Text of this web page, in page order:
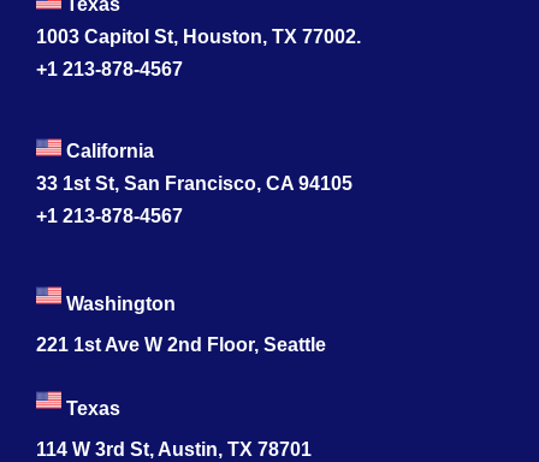
1003 Capitol St, Houston, TX 77002.
+1 213-878-4567
California
33 1st St, San Francisco, CA 94105
+1 213-878-4567
Washington
221 1st Ave W 2nd Floor, Seattle
Texas
114 W 3rd St, Austin, TX 78701